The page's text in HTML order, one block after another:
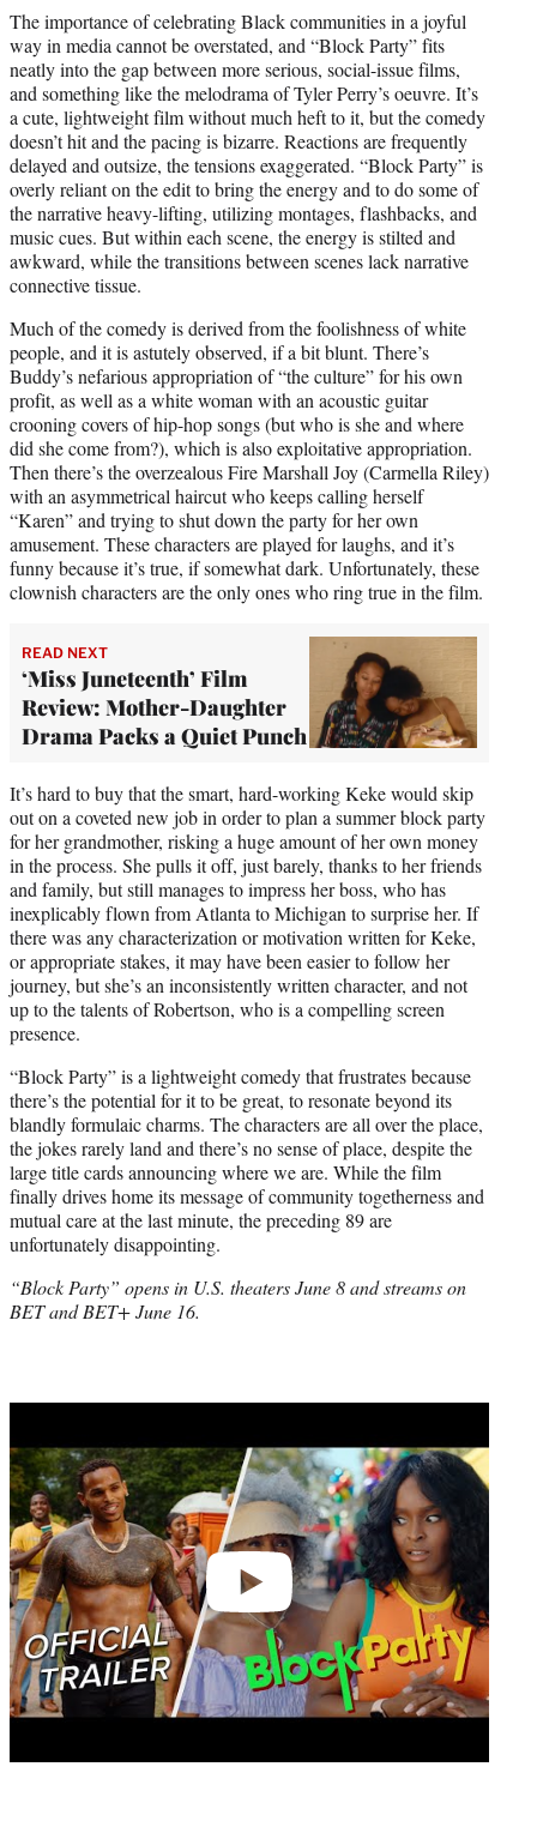
The importance of celebrating Black communities in a joyful
way in media cannot be overstated, and “Block Party” fits
neatly into the gap between more serious, social-issue films,
and something like the melodrama of Tyler Perry’s oeuvre. It’s
a cute, lightweight film without much heft to it, but the comedy
doesn’t hit and the pacing is bizarre. Reactions are frequently
delayed and outsize, the tensions exaggerated. “Block Party” is
overly reliant on the edit to bring the energy and to do some of
the narrative heavy-lifting, utilizing montages, flashbacks, and
music cues. But within each scene, the energy is stilted and
awkward, while the transitions between scenes lack narrative
connective tissue.
Much of the comedy is derived from the foolishness of white
people, and it is astutely observed, if a bit blunt. There’s
Buddy’s nefarious appropriation of “the culture” for his own
profit, as well as a white woman with an acoustic guitar
crooning covers of hip-hop songs (but who is she and where
did she come from?), which is also exploitative appropriation.
Then there’s the overzealous Fire Marshall Joy (Carmella Riley)
with an asymmetrical haircut who keeps calling herself
“Karen” and trying to shut down the party for her own
amusement. These characters are played for laughs, and it’s
funny because it’s true, if somewhat dark. Unfortunately, these
clownish characters are the only ones who ring true in the film.
READ NEXT
‘Miss Juneteenth’ Film
Review: Mother-Daughter
Drama Packs a Quiet Punch
It’s hard to buy that the smart, hard-working Keke would skip
out on a coveted new job in order to plan a summer block party
for her grandmother, risking a huge amount of her own money
in the process. She pulls it off, just barely, thanks to her friends
and family, but still manages to impress her boss, who has
inexplicably flown from Atlanta to Michigan to surprise her. If
there was any characterization or motivation written for Keke,
or appropriate stakes, it may have been easier to follow her
journey, but she’s an inconsistently written character, and not
up to the talents of Robertson, who is a compelling screen
presence.
“Block Party” is a lightweight comedy that frustrates because
there’s the potential for it to be great, to resonate beyond its
blandly formulaic charms. The characters are all over the place,
the jokes rarely land and there’s no sense of place, despite the
large title cards announcing where we are. While the film
finally drives home its message of community togetherness and
mutual care at the last minute, the preceding 89 are
unfortunately disappointing.
“Block Party” opens in U.S. theaters June 8 and streams on
BET and BET+ June 16.